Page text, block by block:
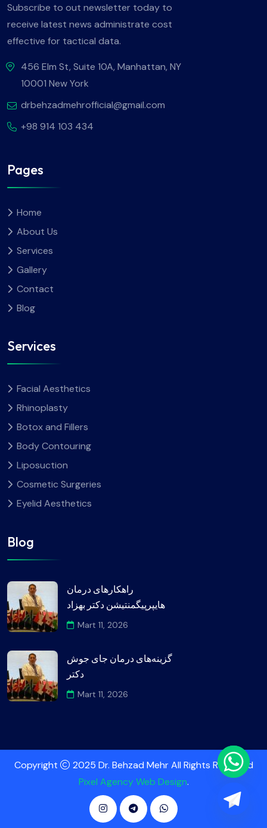
Subscribe to out newsletter today to
receive latest news administrate cost
effective for tactical data.
456 Elm St, Suite 10A, Manhattan, NY
10001 New York
drbehzadmehrofficial@gmail.com
+98 914 103 434
Pages
Home
About Us
Services
Gallery
Contact
Blog
Services
Facial Aesthetics
Rhinoplasty
Botox and Fillers
Body Contouring
Liposuction
Cosmetic Surgeries
Eyelid Aesthetics
Blog
راهکارهای درمان
هایپرپیگمنتیشن دکتر بهزاد
Mart 11, 2026
گزینه‌های درمان جای جوش
دکتر
Mart 11, 2026
Copyright
2025 Dr. Behzad Mehr All Rights Reserved
Pixel Agency Web Design.